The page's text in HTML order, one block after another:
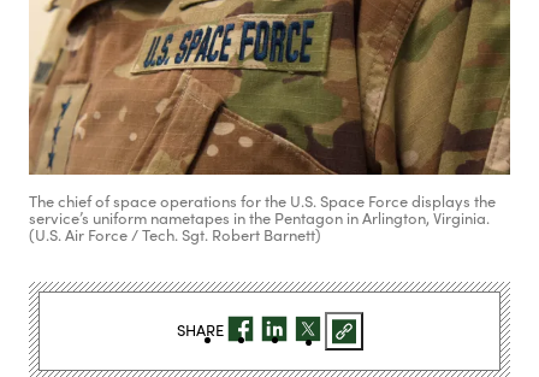
The chief of space operations for the U.S. Space Force displays the
service’s uniform nametapes in the Pentagon in Arlington, Virginia.
(U.S. Air Force / Tech. Sgt. Robert Barnett)
SHARE